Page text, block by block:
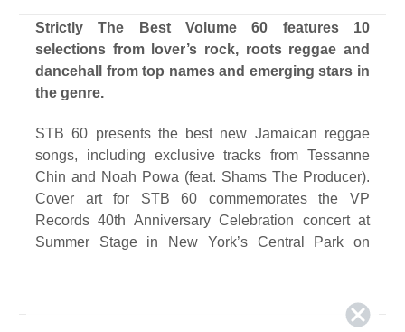
Strictly The Best Volume 60 features 10
selections from lover’s rock, roots reggae and
dancehall from top names and emerging stars in
the genre.
STB 60 presents the best new Jamaican reggae
songs, including exclusive tracks from Tessanne
Chin and Noah Powa (feat. Shams The Producer).
Cover art for STB 60 commemorates the VP
Records 40th Anniversary Celebration concert at
Summer Stage in New York’s Central Park on